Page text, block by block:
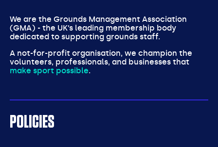
We are the Grounds Management Association
(GMA) - the UK’s leading membership body
dedicated to supporting grounds staff.
A not-for-profit organisation, we champion the
volunteers, professionals, and businesses that
make sport possible.
POLICIES